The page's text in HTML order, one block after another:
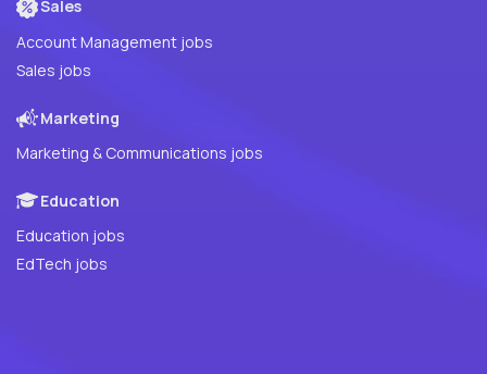
Sales
Account Management jobs
Sales jobs
Marketing
Marketing & Communications jobs
Education
Education jobs
EdTech jobs